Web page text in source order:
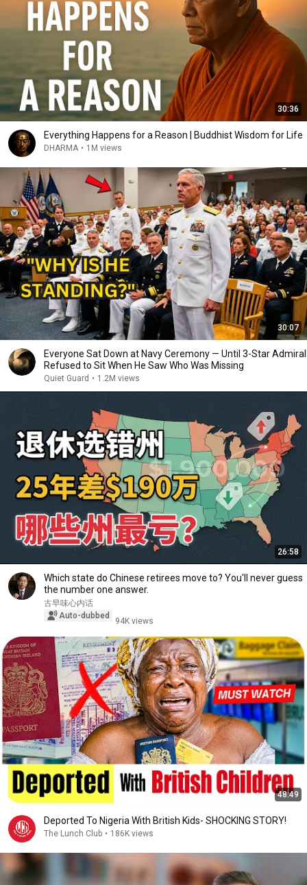
30:36
Everything Happens for a Reason | Buddhist Wisdom for Life
DHARMA • 1M views
30:07
Everyone Sat Down at Navy Ceremony — Until 3-Star Admiral
Refused to Sit When He Saw Who Was Missing
Quiet Guard • 1.2M views
26:58
Which state do Chinese retirees move to? You'll never guess
the number one answer.
古早味心内话
Auto-dubbed
94K views
48:49
Deported To Nigeria With British Kids- SHOCKING STORY!
The Lunch Club • 186K views